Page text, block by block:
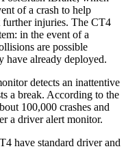
of a crash to help
further injuries. The CT4
in the event of a
are possible
have already deployed.
detects an inattentive
a break. According to the
100,000 crashes and
a driver alert monitor.
have standard driver and